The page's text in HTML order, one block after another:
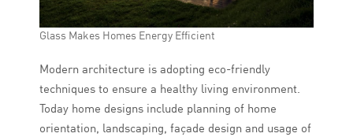
Glass Makes Homes Energy Efficient
Modern architecture is adopting eco-friendly
techniques to ensure a healthy living environment.
Today home designs include planning of home
orientation, landscaping, façade design and usage of